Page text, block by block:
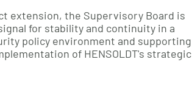
extension, the Supervisory Board is
for stability and continuity in a
policy environment and supporting
of HENSOLDT's strategic